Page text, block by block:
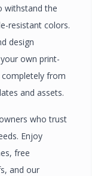
withstand the
resistant colors.
design
own print-
from
and assets.
who trust
Enjoy
free
and our